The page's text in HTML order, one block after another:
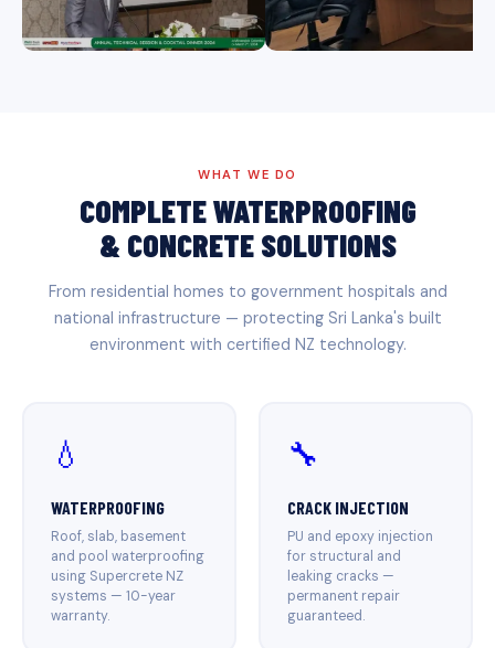
WHAT WE DO
COMPLETE WATERPROOFING
& CONCRETE SOLUTIONS
From residential homes to government hospitals and
national infrastructure — protecting Sri Lanka's built
environment with certified NZ technology.
💧
WATERPROOFING
Roof, slab, basement
and pool waterproofing
using Supercrete NZ
systems — 10-year
warranty.
🔧
CRACK INJECTION
PU and epoxy injection
for structural and
leaking cracks —
permanent repair
guaranteed.